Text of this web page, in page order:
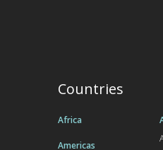
Countries
Africa
Americas